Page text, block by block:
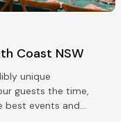
Coast NSW
unique
guests the time,
best events and